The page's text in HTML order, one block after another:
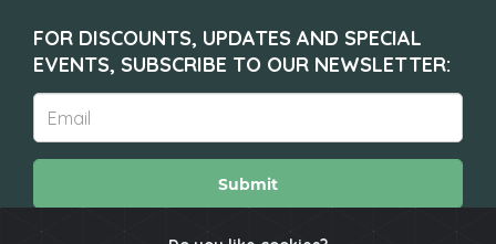
FOR DISCOUNTS, UPDATES AND SPECIAL
EVENTS, SUBSCRIBE TO OUR NEWSLETTER:
Submit